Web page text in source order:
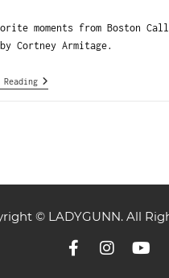
moments from Boston
Cortney Armitage.
© LADYGUNN. All